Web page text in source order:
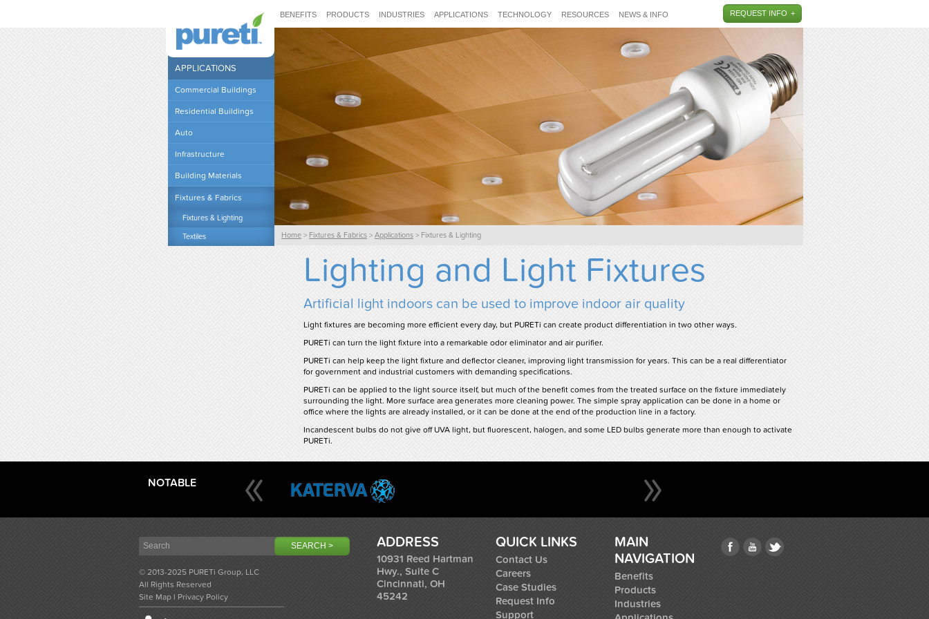
BENEFITS PRODUCTS INDUSTRIES APPLICATIONS TECHNOLOGY RESOURCES NEWS & INFO REQUEST INFO
APPLICATIONS
Commercial Buildings
Residential Buildings
Auto
Infrastructure
Building Materials
Fixtures & Fabrics
Fixtures & Lighting
Textiles Home > Fixtures & Fabrics > Applications > Fixtures & Lighting
Lighting and Light Fixtures
Artificial light indoors can be used to improve indoor air quality
Light fixtures are becoming more efficient every day, but PURETi can create product differentiation in two other ways.
PURETi can turn the light fixture into a remarkable odor eliminator and air purifier.
PURETi can help keep the light fixture and deflector cleaner, improving light transmission for years. This can be a real differentiator
for government and industrial customers with demanding specifications.
PURETi can be applied to the light source itself, but much of the benefit comes from the treated surface on the fixture immediately
surrounding the light. More surface area generates more cleaning power. The simple spray application can be done in a home or
office where the lights are already installed, or it can be done at the end of the production line in a factory.
Incandescent bulbs do not give off UVA light, but fluorescent, halogen, and some LED bulbs generate more than enough to activate
PURETi.
NOTABLE
© 2013-2025 PURETi Group, LLC
All Rights Reserved
Site Map l Privacy Policy
ADDRESS
10931 Reed Hartman
Hwy., Suite C
Cincinnati, OH
45242
QUICK LINKS
Contact Us
Careers
Case Studies
Request Info
Support
MAIN
NAVIGATION
Benefits
Products
Industries